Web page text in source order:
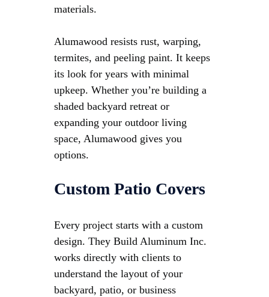
materials.
Alumawood resists rust, warping,
termites, and peeling paint. It keeps
its look for years with minimal
upkeep. Whether you’re building a
shaded backyard retreat or
expanding your outdoor living
space, Alumawood gives you
options.
Custom Patio Covers
Every project starts with a custom
design. They Build Aluminum Inc.
works directly with clients to
understand the layout of your
backyard, patio, or business